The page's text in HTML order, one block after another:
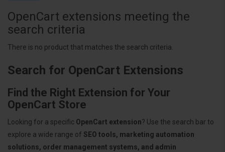
OpenCart extensions meeting the
search criteria
There is no product that matches the search criteria.
Search for OpenCart Extensions
Find the Right Extension for Your
OpenCart Store
Looking for a specific OpenCart extension? Use the search bar to
explore a wide range of SEO tools, marketing automation
solutions, order management systems, and admin